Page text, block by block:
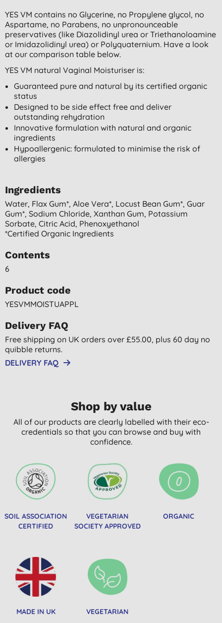
YES VM contains no Glycerine, no Propylene glycol, no
Aspartame, no Parabens, no unpronounceable
preservatives (like Diazolidinyl urea or Triethanoloamine
or Imidazolidinyl urea) or Polyquaternium. Have a look
at our comparison table below.
YES VM natural Vaginal Moisturiser is:
Guaranteed pure and natural by its certified organic
status
Designed to be side effect free and deliver
outstanding rehydration
Innovative formulation with natural and organic
ingredients
Hypoallergenic: formulated to minimise the risk of
allergies
Ingredients
Water, Flax Gum*, Aloe Vera*, Locust Bean Gum*, Guar
Gum*, Sodium Chloride, Xanthan Gum, Potassium
Sorbate, Citric Acid, Phenoxyethanol
*certified Organic Ingredients
Contents
6
Product code
YESVMMOISTUAPPL
Delivery FAQ
Free shipping on UK orders over £55.00, plus 60 day no
quibble returns.
DELIVERY FAQ
Shop by value
All of our products are clearly labelled with their eco-
credentials so that you can browse and buy with
confidence.
SOIL ASSOCIATION
CERTIFIED
VEGETARIAN
SOCIETY APPROVED
ORGANIC
MADE IN UK VEGETARIAN